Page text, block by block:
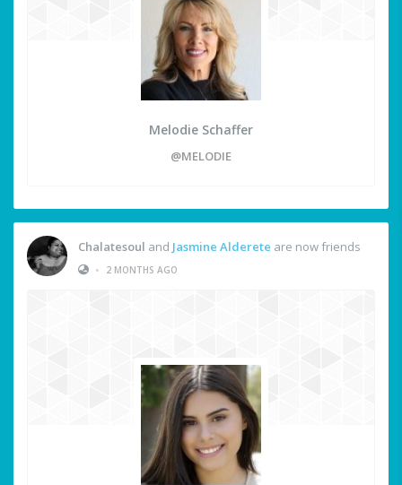
Melodie Schaffer
@MELODIE
Chalatesoul and Jasmine Alderete are now friends
•
2 MONTHS AGO